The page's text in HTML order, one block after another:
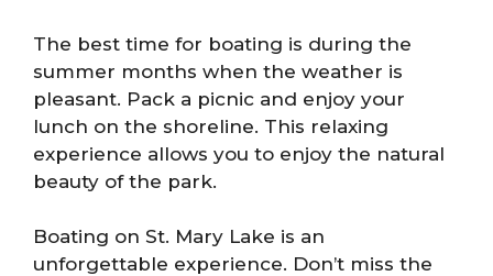
The best time for boating is during the
summer months when the weather is
pleasant. Pack a picnic and enjoy your
lunch on the shoreline. This relaxing
experience allows you to enjoy the natural
beauty of the park.
Boating on St. Mary Lake is an
unforgettable experience. Don’t miss the